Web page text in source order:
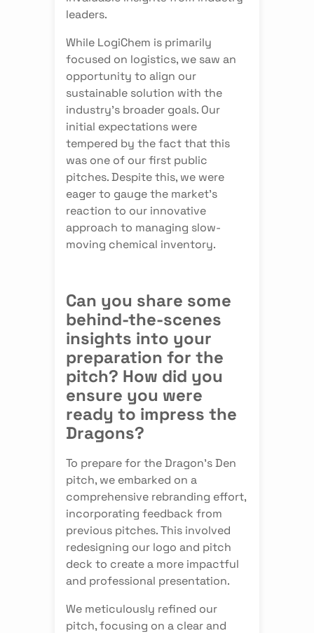
leaders.
While LogiChem is primarily
focused on logistics, we saw an
opportunity to align our
sustainable solution with the
industry's broader goals. Our
initial expectations were
tempered by the fact that this
was one of our first public
pitches. Despite this, we were
eager to gauge the market's
reaction to our innovative
approach to managing slow-
moving chemical inventory.
Can you share some
behind-the-scenes
insights into your
preparation for the
pitch? How did you
ensure you were
ready to impress the
Dragons?
To prepare for the Dragon's Den
pitch, we embarked on a
comprehensive rebranding effort,
incorporating feedback from
previous pitches. This involved
redesigning our logo and pitch
deck to create a more impactful
and professional presentation.
We meticulously refined our
pitch, focusing on a clear and